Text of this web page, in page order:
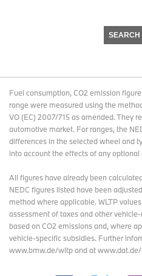
SEARCH
Fuel consumption, CO2 emission
range were measured using the
VO (EC) 2007/715 as amended. They
automotive market. For ranges, the
differences in the selected wheel and
into account the effects of any
All figures have already been
NEDC figures listed have been
method where applicable. WLTP
assessment of taxes and other
based on CO2 emissions and, where
vehicle-specific subsidies. Further
www.bmw.de/wltp and at